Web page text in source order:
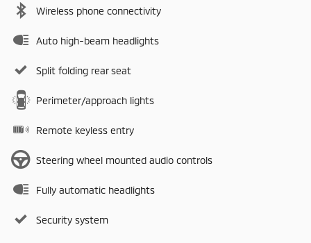
Wireless phone connectivity
Auto high-beam headlights
Split folding rear seat
Perimeter/approach lights
Remote keyless entry
Steering wheel mounted audio controls
Fully automatic headlights
Security system